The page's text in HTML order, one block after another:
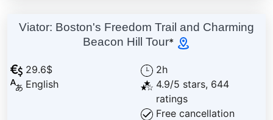
Viator: Boston's Freedom Trail and Charming
Beacon Hill Tour*
29.6$
English
2h
4.9/5 stars, 644
ratings
Free cancellation